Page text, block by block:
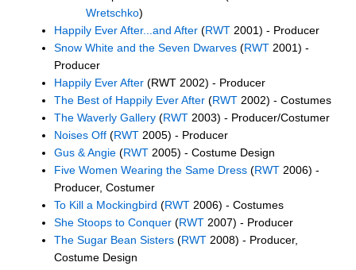
Wretschko)
Happily Ever After...and After (RWT 2001) - Producer
Snow White and the Seven Dwarves (RWT 2001) -
Producer
Happily Ever After (RWT 2002) - Producer
The Best of Happily Ever After (RWT 2002) - Costumes
The Waverly Gallery (RWT 2003) - Producer/Costumer
Noises Off (RWT 2005) - Producer
Gus & Angie (RWT 2005) - Costume Design
Five Women Wearing the Same Dress (RWT 2006) -
Producer, Costumer
To Kill a Mockingbird (RWT 2006) - Costumes
She Stoops to Conquer (RWT 2007) - Producer
The Sugar Bean Sisters (RWT 2008) - Producer,
Costume Design